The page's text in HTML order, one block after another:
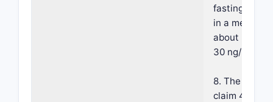
fasting
in a mean
about 25 ng/
30 ng/mL.
8. The
claim 4,